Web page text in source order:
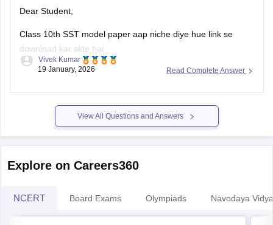
Dear Student,
Class 10th SST model paper aap niche diye hue link se
download kar skte hai.
Link:Rajasthan Board 10th Social Science Question Paper
Read Complete Answer
Vivek Kumar
19 January, 2026
View All Questions and Answers
Explore on Careers360
NCERT Board Exams Olympiads Navodaya